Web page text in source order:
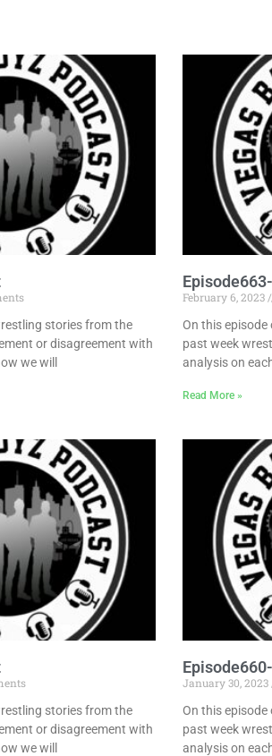
stories from the
or disagreement with
we will
February 6, 2023
On this episode
past week
analysis on
Read More »
stories from the
or disagreement with
we will
January 30, 2023
On this episode
past week
analysis on